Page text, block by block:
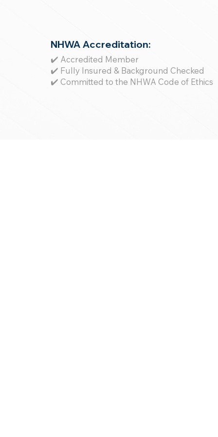
NHWA Accreditation:
✔️ Accredited Member
✔️ Fully Insured & Background Checked
✔️ Committed to the NHWA Code of Ethics